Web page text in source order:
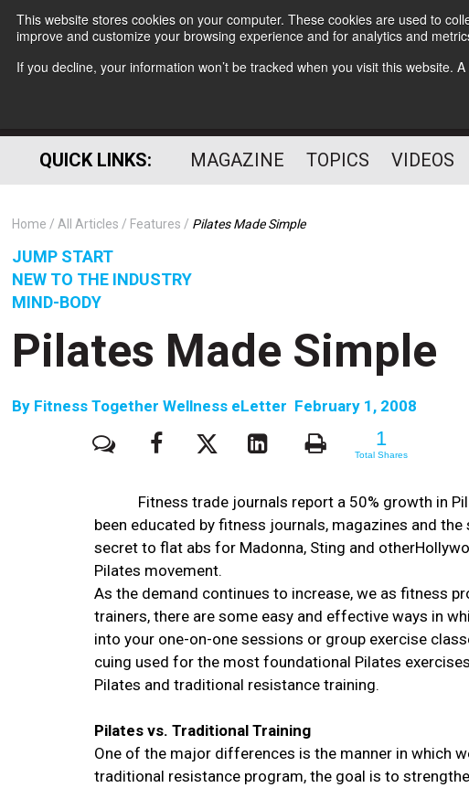
This website stores cookies on your computer. These cookies are used to
improve and customize your browsing experience and for analytics and
If you decline, your information won’t be tracked when you visit this
QUICK LINKS: MAGAZINE TOPICS VIDEOS
Home All Articles Features Pilates Made Simple
JUMP START
NEW TO THE INDUSTRY
MIND-BODY
Pilates Made Simple
By Fitness Together Wellness eLetter  February 1, 2008
1 1
Total Shares
Fitness trade journals report a 50% growth in
been educated by fitness journals, magazines and
secret to flat abs for Madonna, Sting and
Pilates movement.
As the demand continues to increase, we as fitness
trainers, there are some easy and effective ways in
into your one-on-one sessions or group exercise
cuing used for the most foundational Pilates
Pilates and traditional resistance training.
Pilates vs. Traditional Training
One of the major differences is the manner in which
traditional resistance program, the goal is to